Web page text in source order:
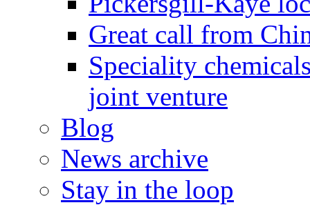
Great call from
Speciality
joint venture
Blog
News archive
Stay in the loop